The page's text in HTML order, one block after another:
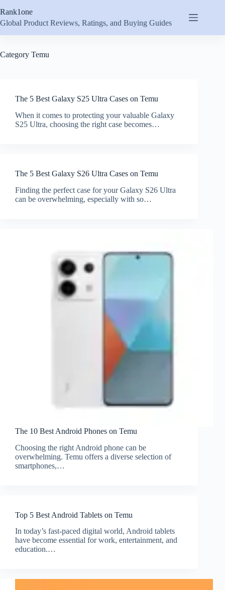
to
content
Rank1one
Global Product Reviews, Ratings, and Buying Guides
Category Temu
The 5 Best Galaxy S25 Ultra Cases on Temu
When it comes to protecting your valuable Galaxy
S25 Ultra, choosing the right case becomes…
The 5 Best Galaxy S26 Ultra Cases on Temu
Finding the perfect case for your Galaxy S26 Ultra
can be overwhelming, especially with so…
The 10 Best Android Phones on Temu
Choosing the right Android phone can be
overwhelming. Temu offers a diverse selection of
smartphones,…
Top 5 Best Android Tablets on Temu
In today’s fast-paced digital world, Android tablets
have become essential for work, entertainment, and
education.…